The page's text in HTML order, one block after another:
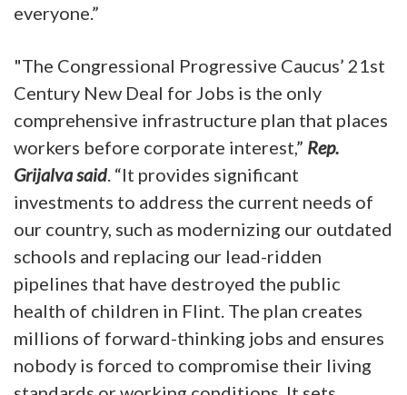
everyone.”
"The Congressional Progressive Caucus’ 21st
Century New Deal for Jobs is the only
comprehensive infrastructure plan that places
workers before corporate interest,” Rep.
Grijalva said. “It provides significant
investments to address the current needs of
our country, such as modernizing our outdated
schools and replacing our lead-ridden
pipelines that have destroyed the public
health of children in Flint. The plan creates
millions of forward-thinking jobs and ensures
nobody is forced to compromise their living